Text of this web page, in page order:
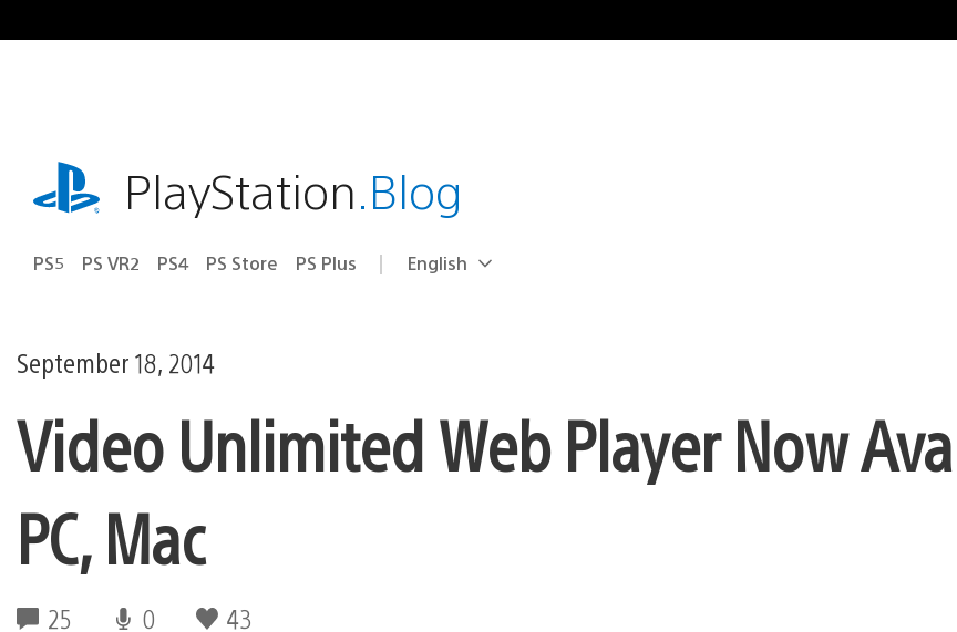
to
playstation.comPlayStation.Blog
PS5 PS VR2 PS4 PS Store PS Plus Select
Current
English
September 18, 2014
Video Unlimited Web Player Now
PC, Mac
25 0 43